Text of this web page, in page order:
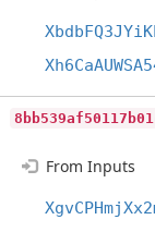
From Inputs